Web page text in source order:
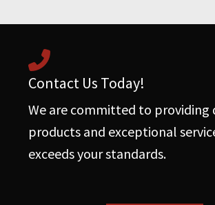
Contact Us Today!
We are committed to providing
products and exceptional
exceeds your standards.